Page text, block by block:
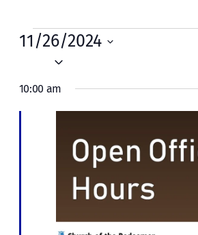
Events
Tue,
11/26/2024
10:00 am